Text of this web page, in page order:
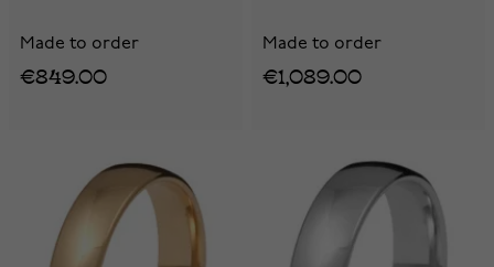
Made to order
€849.00
Made to order
€1,089.00